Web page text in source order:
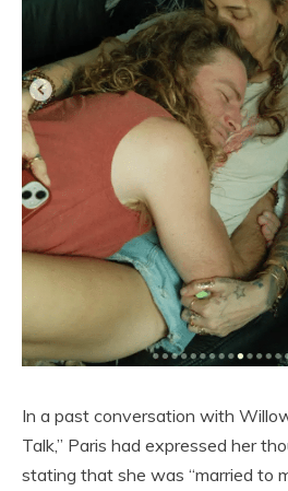
In a past conversation with
Talk,” Paris had expressed her
stating that she was “married to